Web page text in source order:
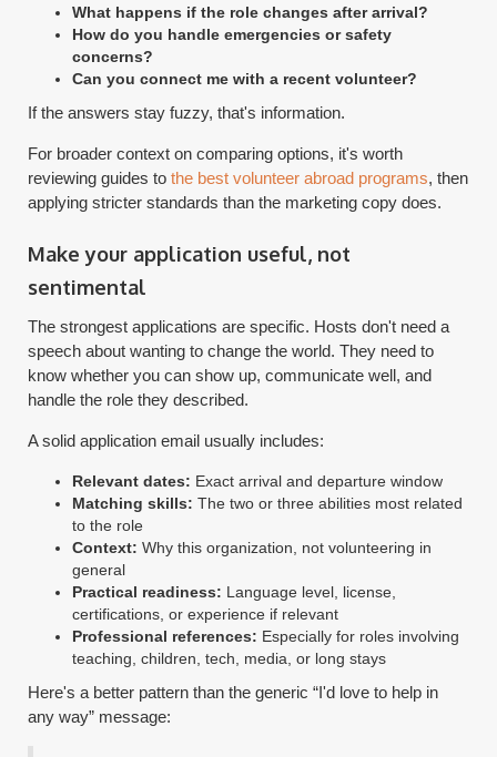
What happens if the role changes after arrival?
How do you handle emergencies or safety
concerns?
Can you connect me with a recent volunteer?
If the answers stay fuzzy, that's information.
For broader context on comparing options, it's worth
reviewing guides tothe best volunteer abroad programs, then
applying stricter standards than the marketing copy does.
Make your application useful, not
sentimental
The strongest applications are specific. Hosts don't need a
speech about wanting to change the world. They need to
know whether you can show up, communicate well, and
handle the role they described.
A solid application email usually includes:
Relevant dates: Exact arrival and departure window
Matching skills: The two or three abilities most related
to the role
Context: Why this organization, not volunteering in
general
Practical readiness: Language level, license,
certifications, or experience if relevant
Professional references: Especially for roles involving
teaching, children, tech, media, or long stays
Here's a better pattern than the generic “I'd love to help in
any way” message: